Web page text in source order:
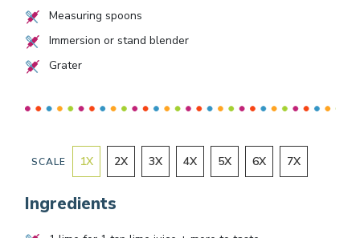
Measuring spoons
Immersion or stand blender
Grater
SCALE 1X 2X 3X 4X 5X 6X 7X
Ingredients